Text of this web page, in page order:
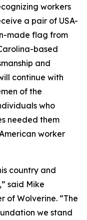
workers
a pair of USA-
made flag from
based
and
continue with
of the
who
needed them
worker
country and
said Mike
of Wolverine. “The
we stand